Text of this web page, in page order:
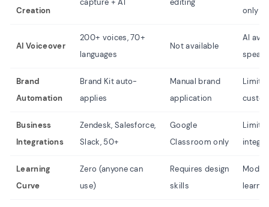
Creation
capture + AI
editing
only
AI Voiceover
200+ voices, 70+
languages
Not available
AI
speak
Brand
Automation
Brand Kit auto-
applies
Manual brand
application
Business
Integrations
Zendesk, Salesforce,
Slack, 50+
Google
Classroom only
Learning
Curve
Zero (anyone can
use)
Requires design
skills